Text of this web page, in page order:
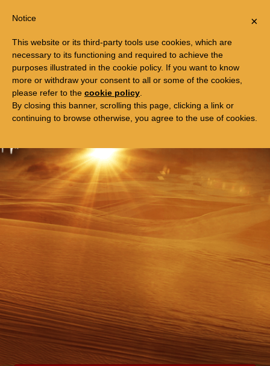
FREE TRIP TO EGYPT ×
Notice
This website or its third-party tools use cookies, which are
necessary to its functioning and required to achieve the
purposes illustrated in the cookie policy. If you want to know
more or withdraw your consent to all or some of the cookies,
please refer to the cookie policy
By closing this banner, scrolling this page, clicking a link or
continuing to browse otherwise, you agree to the use of cookies.